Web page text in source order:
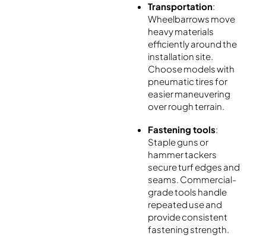
Transportation:
Wheelbarrows move
heavy materials
efficiently around the
installation site.
Choose models with
pneumatic tires for
easier maneuvering
over rough terrain.
Fastening tools:
Staple guns or
hammer tackers
secure turf edges and
seams. Commercial-
grade tools handle
repeated use and
provide consistent
fastening strength.